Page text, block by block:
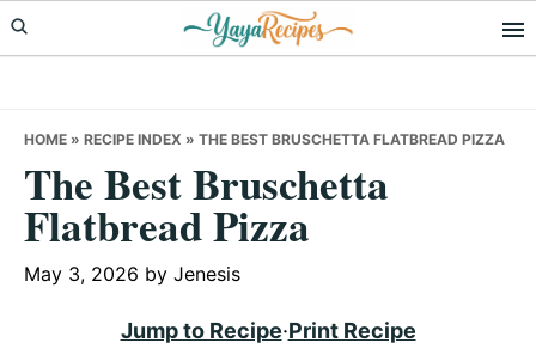
Skip
to
Skip
to
Skip
to
HOME » RECIPE INDEX » THE BEST BRUSCHETTA FLATBREAD PIZZA
The Best Bruschetta
Flatbread Pizza
May 3, 2026 by Jenesis
Jump to Recipe·Print Recipe